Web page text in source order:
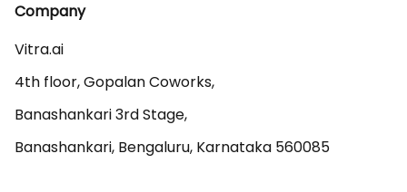
Company
Vitra.ai
4th floor, Gopalan Coworks,
Banashankari 3rd Stage,
Banashankari, Bengaluru, Karnataka 560085